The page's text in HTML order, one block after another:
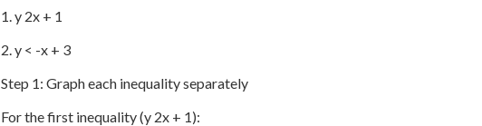
1. y 2x + 1
2. y < -x + 3
Step 1: Graph each inequality separately
For the first inequality (y 2x + 1):